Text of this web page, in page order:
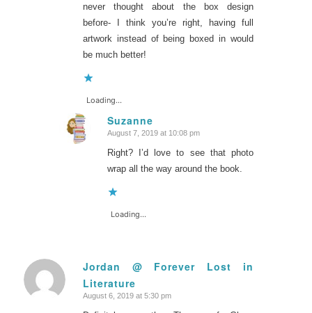
never thought about the box design
before- I think you’re right, having full
artwork instead of being boxed in would
be much better!
Loading...
Suzanne
says:
August 7, 2019 at 10:08 pm
Right? I’d love to see that photo
wrap all the way around the book.
Loading...
Jordan @ Forever Lost in
Literature
says:
August 6, 2019 at 5:30 pm